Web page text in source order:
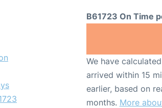
B61723 On Time
We have
arrived within 15
earlier, based on
months. More